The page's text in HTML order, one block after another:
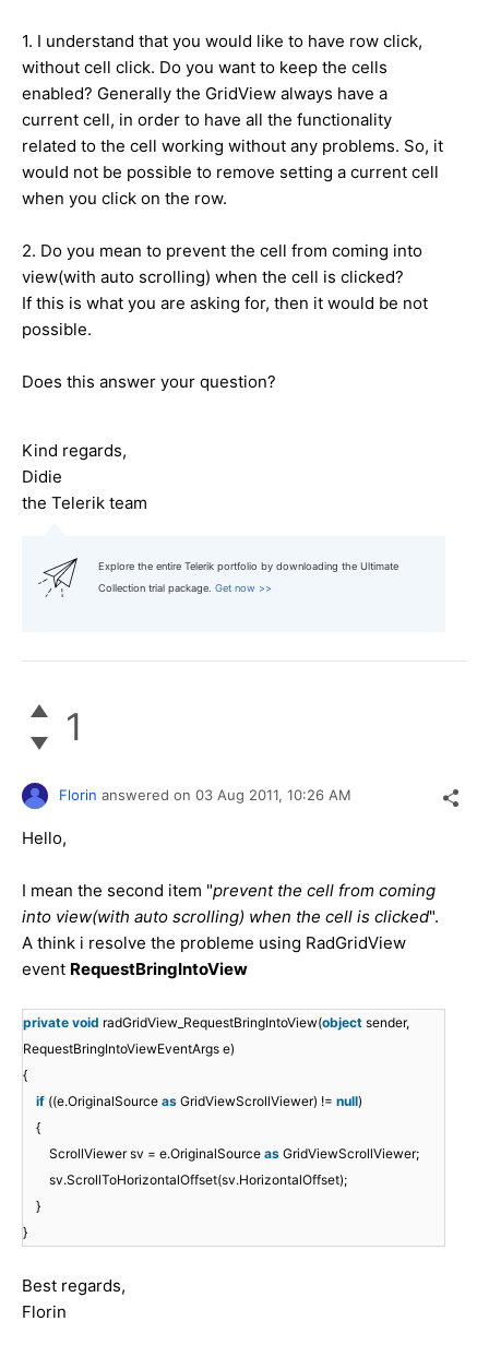
1. I understand that you would like to have row click,
without cell click. Do you want to keep the cells
enabled? Generally the GridView always have a
current cell, in order to have all the functionality
related to the cell working without any problems. So, it
would not be possible to remove setting a current cell
when you click on the row.
2. Do you mean to prevent the cell from coming into
view(with auto scrolling) when the cell is clicked?
If this is what you are asking for, then it would be not
possible.
Does this answer your question?
Kind regards,
Didie
the Telerik team
Explore the entire Telerik portfolio by downloading the Ultimate
Collection trial package. Get now >>
1
Florin answered on 03 Aug 2011, 10:26 AM
Hello,
I mean the second item "prevent the cell from coming
into view(with auto scrolling) when the cell is clicked".
A think i resolve the probleme using RadGridView
event RequestBringIntoView
private void radGridView_RequestBringIntoView(object sender,
RequestBringIntoViewEventArgs e)
{
if ((e.OriginalSource as GridViewScrollViewer) != null)
{
ScrollViewer sv = e.OriginalSource as GridViewScrollViewer;
sv.ScrollToHorizontalOffset(sv.HorizontalOffset);
}
}
Best regards,
Florin